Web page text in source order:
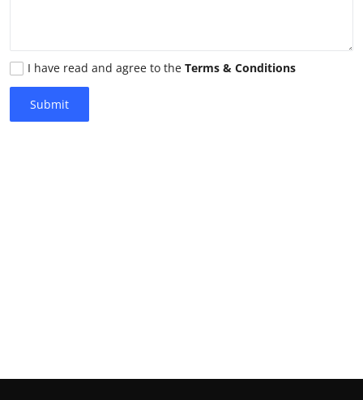
I have read and agree to the Terms & Conditions
Submit